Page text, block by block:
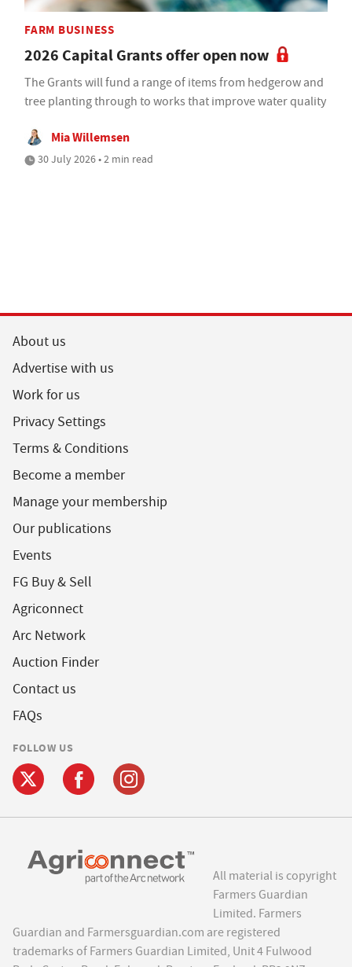
FARM BUSINESS
2026 Capital Grants offer open now
The Grants will fund a range of items from hedgerow and
tree planting through to works that improve water quality
Mia Willemsen
30 July 2026 • 2 min read
About us
Advertise with us
Work for us
Privacy Settings
Terms & Conditions
Become a member
Manage your membership
Our publications
Events
FG Buy & Sell
Agriconnect
Arc Network
Auction Finder
Contact us
FAQs
FOLLOW US
All material is copyright
Farmers Guardian
Limited. Farmers
Guardian and Farmersguardian.com are registered
trademarks of Farmers Guardian Limited, Unit 4 Fulwood